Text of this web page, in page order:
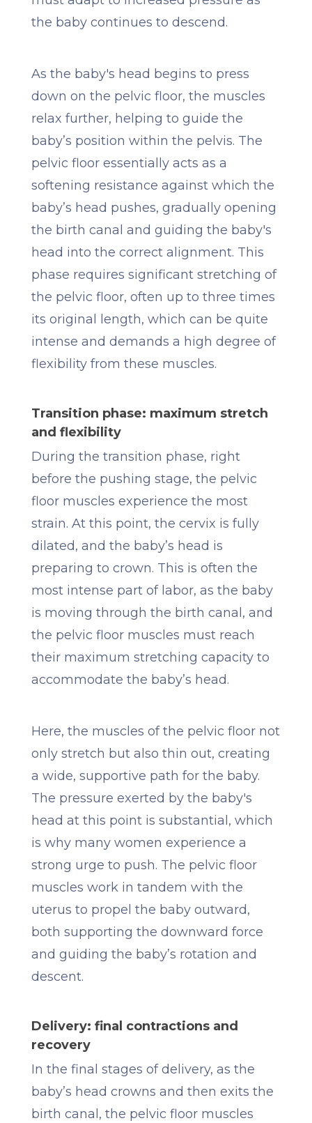
the baby continues to descend.
As the baby's head begins to press
down on the pelvic floor, the muscles
relax further, helping to guide the
baby’s position within the pelvis. The
pelvic floor essentially acts as a
softening resistance against which the
baby’s head pushes, gradually opening
the birth canal and guiding the baby's
head into the correct alignment. This
phase requires significant stretching of
the pelvic floor, often up to three times
its original length, which can be quite
intense and demands a high degree of
flexibility from these muscles.
Transition phase: maximum stretch
and flexibility
During the transition phase, right
before the pushing stage, the pelvic
floor muscles experience the most
strain. At this point, the cervix is fully
dilated, and the baby’s head is
preparing to crown. This is often the
most intense part of labor, as the baby
is moving through the birth canal, and
the pelvic floor muscles must reach
their maximum stretching capacity to
accommodate the baby’s head.
Here, the muscles of the pelvic floor not
only stretch but also thin out, creating
a wide, supportive path for the baby.
The pressure exerted by the baby's
head at this point is substantial, which
is why many women experience a
strong urge to push. The pelvic floor
muscles work in tandem with the
uterus to propel the baby outward,
both supporting the downward force
and guiding the baby’s rotation and
descent.
Delivery: final contractions and
recovery
In the final stages of delivery, as the
baby’s head crowns and then exits the
birth canal, the pelvic floor muscles